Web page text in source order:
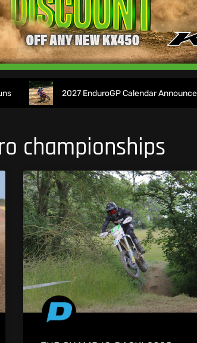
2027 EnduroGP Calendar Announced with
championships